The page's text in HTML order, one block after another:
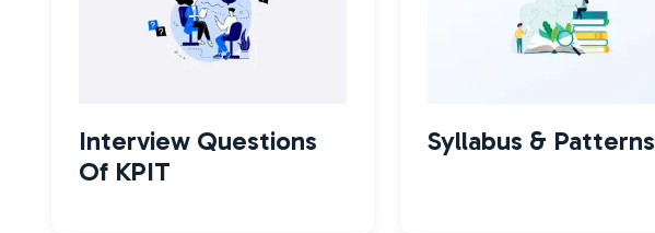
Interview Questions
Of KPIT
Syllabus & Patterns